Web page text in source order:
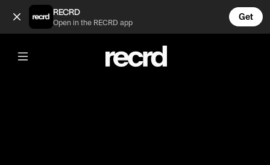
I did not expect it to look this good 😲 (@LiveliFood)
RECRD
Open in the RECRD app
Get
@LiveliFood
I did not expect it to look this good 😲
#good #foodie #chicken